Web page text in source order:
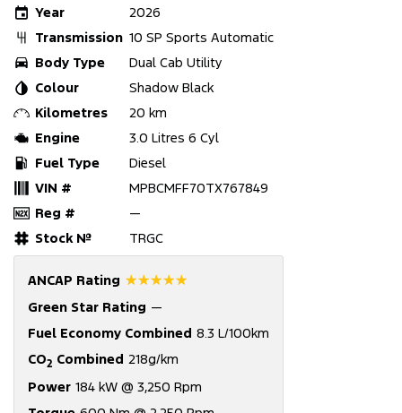
Year
2026
Transmission 10 SP Sports Automatic
Body Type
Dual Cab Utility
Colour
Shadow Black
Kilometres
20 km
Engine
3.0 Litres 6 Cyl
Fuel Type
Diesel
VIN #
MPBCMFF70TX767849
Reg #
—
Stock №
TRGC
ANCAP Rating ☆☆☆☆☆
Green Star Rating —
Fuel Economy Combined 8.3 L/100km
CO2 Combined 218g/km
Power 184 kW @ 3,250 Rpm